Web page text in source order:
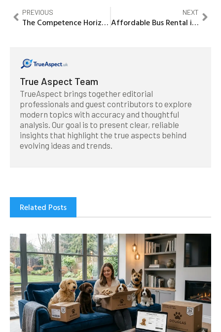
PREVIOUS
The Competence Horizon: Overcoming the Peter Principle IN Consumer Digital Marketing
NEXT
Affordable Bus Rental in Dubai for Tours Schools & Large Groups A Complete Practical Guide
True Aspect Team
TrueAspect brings together editorial
professionals and guest contributors to explore
modern topics with accuracy and thoughtful
analysis. Our goal is to present clear, reliable
insights that highlight the true aspects behind
evolving ideas and trends.
Related Posts